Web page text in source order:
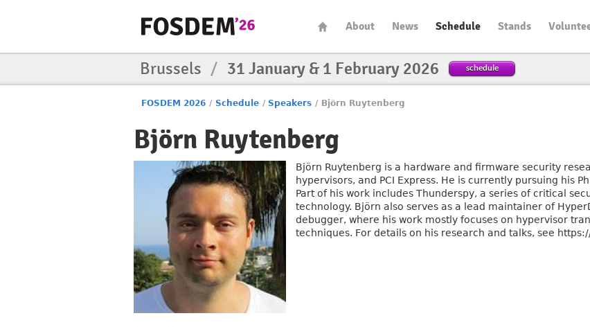
About News Schedule Stands
Brussels / 31 January & 1 February 2026 schedule
FOSDEM 2026 / Schedule / Speakers / Björn Ruytenberg
Björn Ruytenberg
Björn Ruytenberg is a hardware and firmware security
hypervisors, and PCI Express. He is currently pursuing his
Part of his work includes Thunderspy, a series of critical
technology. Björn also serves as a lead maintainer of
debugger, where his work mostly focuses on hypervisor
techniques. For details on his research and talks, see